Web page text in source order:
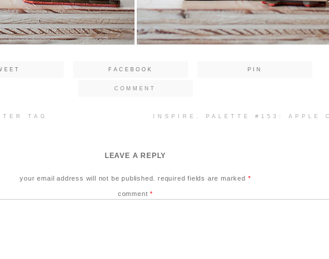
FACEBOOK PIN
COMMENT
TAG INSPIRE. PALETTE #153: APPLE
LEAVE A REPLY
your email address will not be published. required fields are marked *
comment*